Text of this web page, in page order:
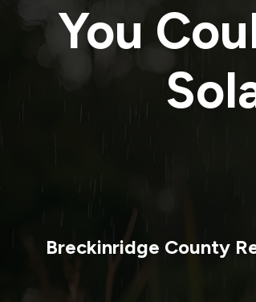
You
Breckinridge County